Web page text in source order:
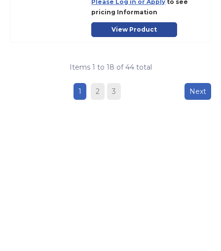
Please Log in or Apply to see
pricing Information
View Product
Items 1 to 18 of 44total
1 2 3 Next